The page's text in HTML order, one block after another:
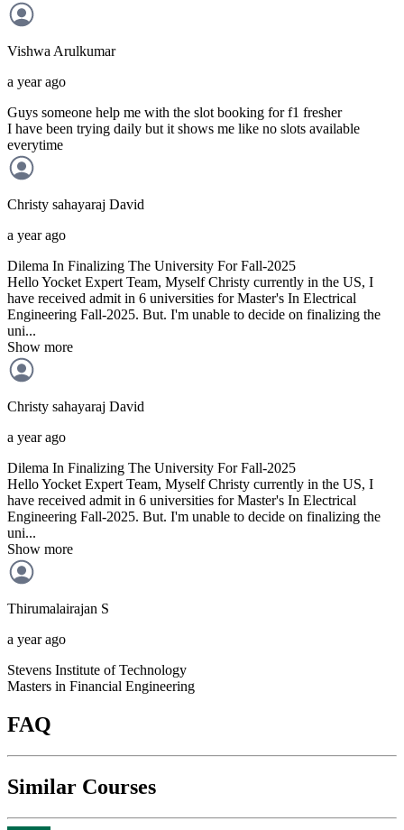
Vishwa Arulkumar
a year ago
Guys someone help me with the slot booking for f1 fresher
I have been trying daily but it shows me like no slots available
everytime
Christy sahayaraj David
a year ago
Dilema In Finalizing The University For Fall-2025
Hello Yocket Expert Team, Myself Christy currently in the US, I
have received admit in 6 universities for Master's In Electrical
Engineering Fall-2025. But. I'm unable to decide on finalizing the
uni...
Show more
Christy sahayaraj David
a year ago
Dilema In Finalizing The University For Fall-2025
Hello Yocket Expert Team, Myself Christy currently in the US, I
have received admit in 6 universities for Master's In Electrical
Engineering Fall-2025. But. I'm unable to decide on finalizing the
uni...
Show more
Thirumalairajan S
a year ago
Stevens Institute of Technology
Masters in Financial Engineering
FAQ
Similar Courses